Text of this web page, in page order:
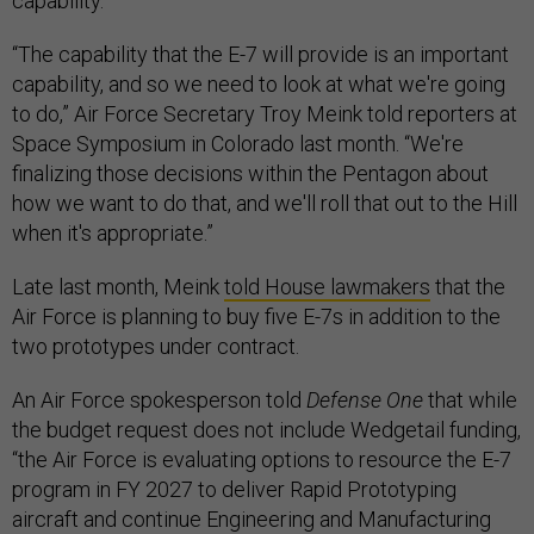
“The capability that the E-7 will provide is an important
capability, and so we need to look at what we're going
to do,” Air Force Secretary Troy Meink told reporters at
Space Symposium in Colorado last month. “We're
finalizing those decisions within the Pentagon about
how we want to do that, and we'll roll that out to the Hill
when it's appropriate.”
Late last month, Meinktold House lawmakers that the
Air Force is planning to buy five E-7s in addition to the
two prototypes under contract.
An Air Force spokesperson told Defense Onethat while
the budget request does not include Wedgetail funding,
“the Air Force is evaluating options to resource the E-7
program in FY 2027 to deliver Rapid Prototyping
aircraft and continue Engineering and Manufacturing